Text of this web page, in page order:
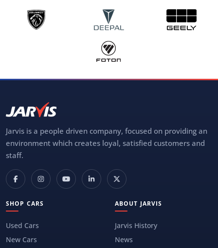
Jarvis is a people driven company, focused on providing an
environment which creates loyal, satisfied customers and
staff.
SHOP CARS
Used Cars
New Cars
ABOUT JARVIS
Jarvis History
News